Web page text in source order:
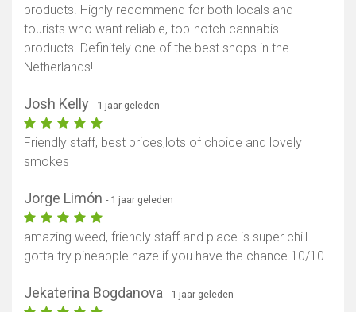
products. Highly recommend for both locals and
tourists who want reliable, top-notch cannabis
products. Definitely one of the best shops in the
Netherlands!
Josh Kelly - 1 jaar geleden
Friendly staff, best prices,lots of choice and lovely
smokes
Jorge Limón - 1 jaar geleden
amazing weed, friendly staff and place is super chill.
gotta try pineapple haze if you have the chance 10/10
Jekaterina Bogdanova - 1 jaar geleden